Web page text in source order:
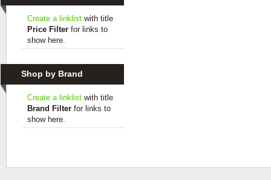
Create a linklist with title
Price Filter for links to
show here.
Shop by Brand
Create a linklist with title
Brand Filter for links to
show here.